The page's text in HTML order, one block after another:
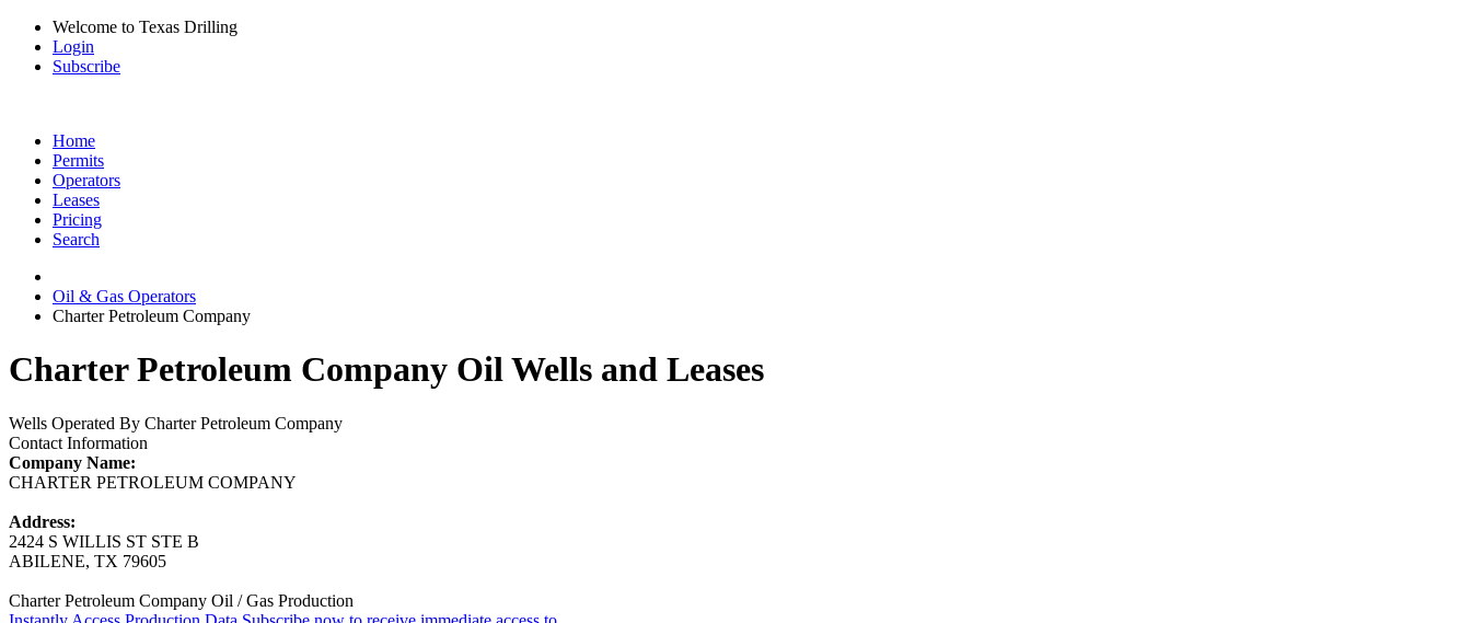
Welcome to Texas Drilling
Login
Subscribe
Home
Permits
Operators
Leases
Pricing
Search
Oil & Gas Operators
Charter Petroleum Company
Charter Petroleum Company Oil Wells and Leases
Wells Operated By Charter Petroleum Company
Contact Information
Company Name:
CHARTER PETROLEUM COMPANY
Address:
2424 S WILLIS ST STE B
ABILENE, TX 79605
Charter Petroleum Company Oil / Gas Production